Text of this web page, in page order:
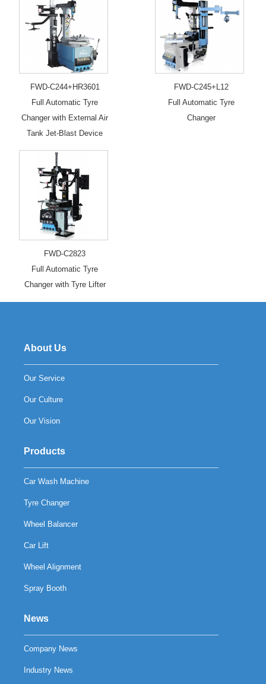
FWD-C244+HR3601
Full Automatic Tyre
Changer with External Air
Tank Jet-Blast Device
FWD-C245+L12
Full Automatic Tyre
Changer
FWD-C2823
Full Automatic Tyre
Changer with Tyre Lifter
About Us
Our Service
Our Culture
Our Vision
Products
Car Wash Machine
Tyre Changer
Wheel Balancer
Car Lift
Wheel Alignment
Spray Booth
News
Company News
Industry News